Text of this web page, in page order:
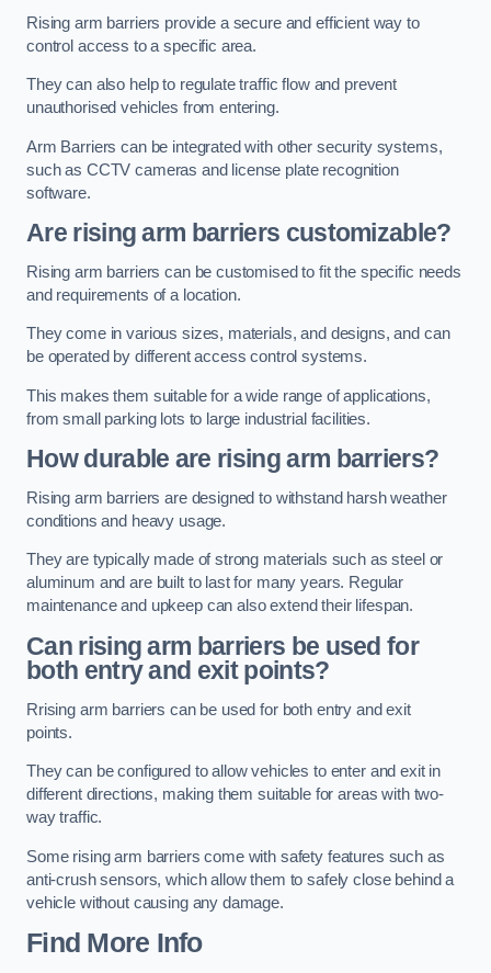
Rising arm barriers provide a secure and efficient way to
control access to a specific area.
They can also help to regulate traffic flow and prevent
unauthorised vehicles from entering.
Arm Barriers can be integrated with other security systems,
such as CCTV cameras and license plate recognition
software.
Are rising arm barriers customizable?
Rising arm barriers can be customised to fit the specific needs
and requirements of a location.
They come in various sizes, materials, and designs, and can
be operated by different access control systems.
This makes them suitable for a wide range of applications,
from small parking lots to large industrial facilities.
How durable are rising arm barriers?
Rising arm barriers are designed to withstand harsh weather
conditions and heavy usage.
They are typically made of strong materials such as steel or
aluminum and are built to last for many years. Regular
maintenance and upkeep can also extend their lifespan.
Can rising arm barriers be used for
both entry and exit points?
Rrising arm barriers can be used for both entry and exit
points.
They can be configured to allow vehicles to enter and exit in
different directions, making them suitable for areas with two-
way traffic.
Some rising arm barriers come with safety features such as
anti-crush sensors, which allow them to safely close behind a
vehicle without causing any damage.
Find More Info